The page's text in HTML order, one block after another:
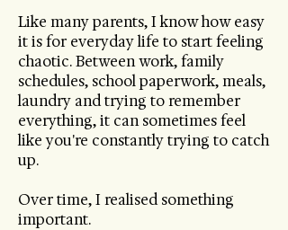
Like many parents, I know how easy
it is for everyday life to start feeling
chaotic. Between work, family
schedules, school paperwork, meals,
laundry and trying to remember
everything, it can sometimes feel
like you're constantly trying to catch
up.
Over time, I realised something
important.